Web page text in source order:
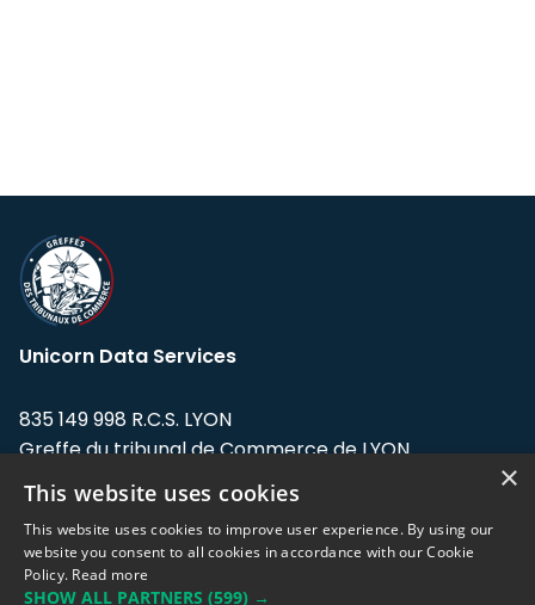
Unicorn Data Services
835 149 998 R.C.S. LYON
Greffe du tribunal de Commerce de LYON
Address: LE FORUM, 27 rue Maurice
Flandin, 69003 Lyon, France.
Support team:support@eodhistoricaldata.com
×
This website uses cookies
This website uses cookies to improve user experience. By using our
website you consent to all cookies in accordance with our Cookie
Policy. Read more
SHOW ALL PARTNERS (599) →